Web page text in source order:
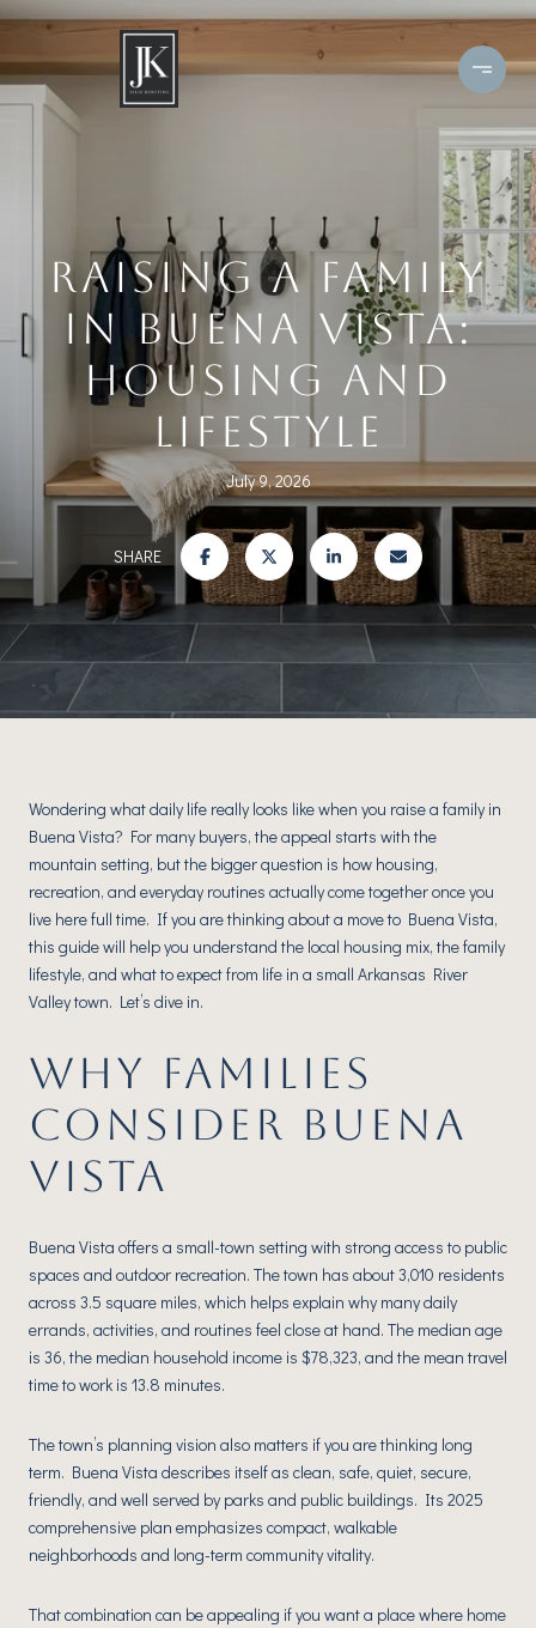
RAISING A FAMILY
IN BUENA VISTA:
HOUSING AND
LIFESTYLE
July 9, 2026
SHARE
Wondering what daily life really looks like when you raise a family in
Buena Vista? For many buyers, the appeal starts with the
mountain setting, but the bigger question is how housing,
recreation, and everyday routines actually come together once you
live here full time. If you are thinking about a move to Buena Vista,
this guide will help you understand the local housing mix, the family
lifestyle, and what to expect from life in a small Arkansas River
Valley town. Let’s dive in.
WHY FAMILIES
CONSIDER BUENA
VISTA
Buena Vista offers a small-town setting with strong access to public
spaces and outdoor recreation. The town has about 3,010 residents
across 3.5 square miles, which helps explain why many daily
errands, activities, and routines feel close at hand. The median age
is 36, the median household income is $78,323, and the mean travel
time to work is 13.8 minutes.
The town’s planning vision also matters if you are thinking long
term. Buena Vista describes itself as clean, safe, quiet, secure,
friendly, and well served by parks and public buildings. Its 2025
comprehensive plan emphasizes compact, walkable
neighborhoods and long-term community vitality.
That combination can be appealing if you want a place where home